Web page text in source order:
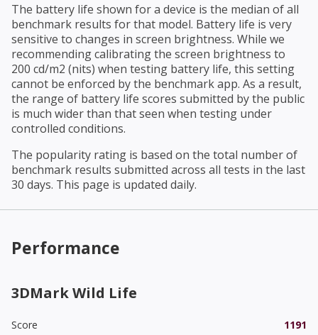
The battery life shown for a device is the median of all
benchmark results for that model. Battery life is very
sensitive to changes in screen brightness. While we
recommending calibrating the screen brightness to
200 cd/m2 (nits) when testing battery life, this setting
cannot be enforced by the benchmark app. As a result,
the range of battery life scores submitted by the public
is much wider than that seen when testing under
controlled conditions.
The popularity rating is based on the total number of
benchmark results submitted across all tests in the last
30 days. This page is updated daily.
Performance
3DMark Wild Life
Score
1191